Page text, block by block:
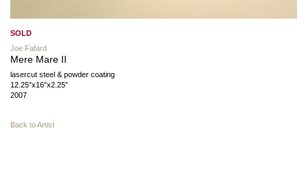
SOLD
Joe Fafard
Mere Mare II
lasercut steel & powder coating
12.25″x16″x2.25″
2007
Back to Artist